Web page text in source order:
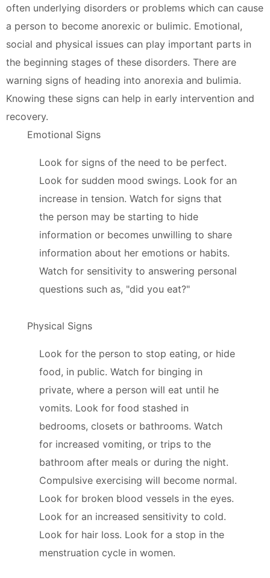
often underlying disorders or problems which can cause
a person to become anorexic or bulimic. Emotional,
social and physical issues can play important parts in
the beginning stages of these disorders. There are
warning signs of heading into anorexia and bulimia.
Knowing these signs can help in early intervention and
recovery.
Emotional Signs
Look for signs of the need to be perfect.
Look for sudden mood swings. Look for an
increase in tension. Watch for signs that
the person may be starting to hide
information or becomes unwilling to share
information about her emotions or habits.
Watch for sensitivity to answering personal
questions such as, "did you eat?"
Physical Signs
Look for the person to stop eating, or hide
food, in public. Watch for binging in
private, where a person will eat until he
vomits. Look for food stashed in
bedrooms, closets or bathrooms. Watch
for increased vomiting, or trips to the
bathroom after meals or during the night.
Compulsive exercising will become normal.
Look for broken blood vessels in the eyes.
Look for an increased sensitivity to cold.
Look for hair loss. Look for a stop in the
menstruation cycle in women.